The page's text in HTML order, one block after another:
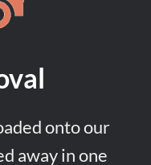
onto our
away in one